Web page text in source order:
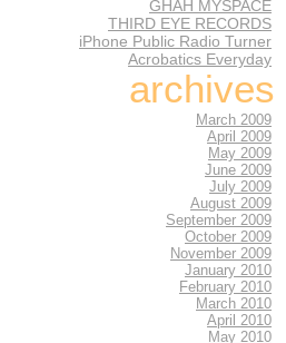
GHAH MYSPACE
THIRD EYE RECORDS
iPhone Public Radio Turner
Acrobatics Everyday
archives
March 2009
April 2009
May 2009
June 2009
July 2009
August 2009
September 2009
October 2009
November 2009
January 2010
February 2010
March 2010
April 2010
May 2010